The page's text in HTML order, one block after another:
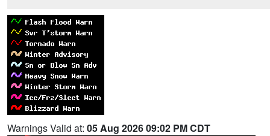
Warnings Valid at: 05 Aug 2026 09:02 PM CDT